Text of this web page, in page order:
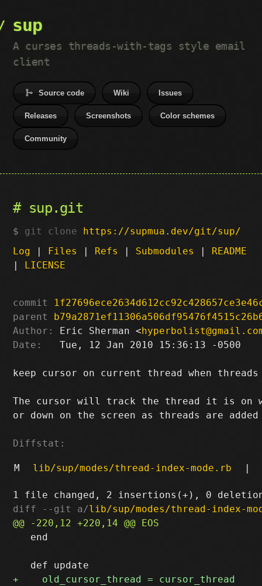
sup
A curses threads-with-tags style email
client
Source code Wiki Issues
Releases Screenshots Color schemes
Community
sup.git
git clone https://supmua.dev/git/sup/
Log | Files | Refs | Submodules | README
| LICENSE
commit
parent
Author:
Eric Sherman <
Date:
   Tue, 12 Jan 2010 15:36:13 -0500
keep cursor on current thread when threads
The cursor will track the thread it is on
or down on the screen as threads are
Diffstat:
M lib/sup/modes/thread-index-mode.rb |
diff --git a/lib/sup/modes/thread-index-
   end